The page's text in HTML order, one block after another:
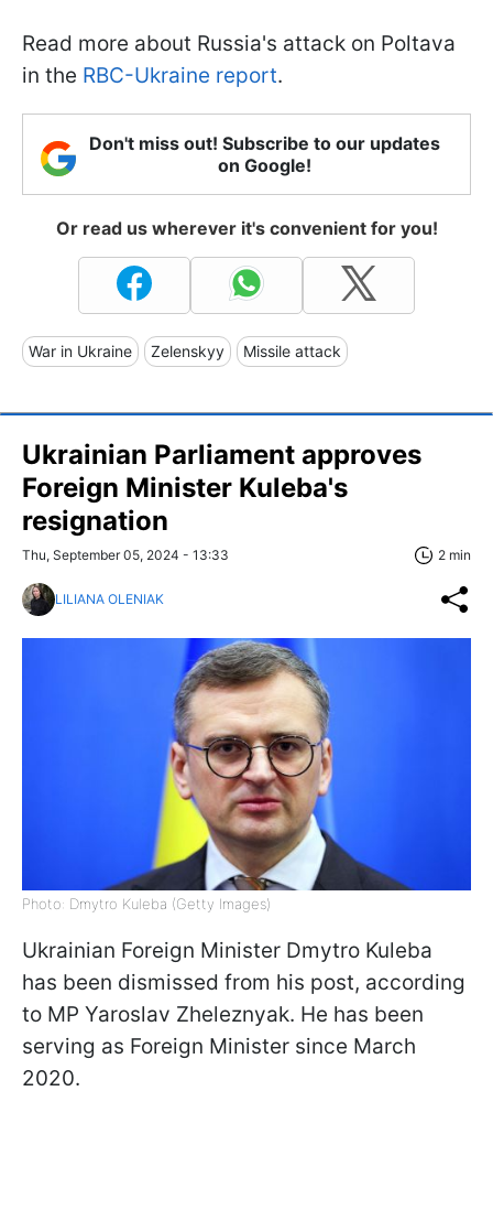
Read more about Russia's attack on Poltava
in the RBC-Ukraine report.
Don't miss out! Subscribe to our updates
on Google!
Or read us wherever it's convenient for you!
War in Ukraine Zelenskyy Missile attack
Ukrainian Parliament approves
Foreign Minister Kuleba's
resignation
Thu, September 05, 2024 - 13:33 2 min
LILIANA OLENIAK
Photo: Dmytro Kuleba (Getty Images)
Ukrainian Foreign Minister Dmytro Kuleba
has been dismissed from his post, according
to MP Yaroslav Zheleznyak. He has been
serving as Foreign Minister since March
2020.